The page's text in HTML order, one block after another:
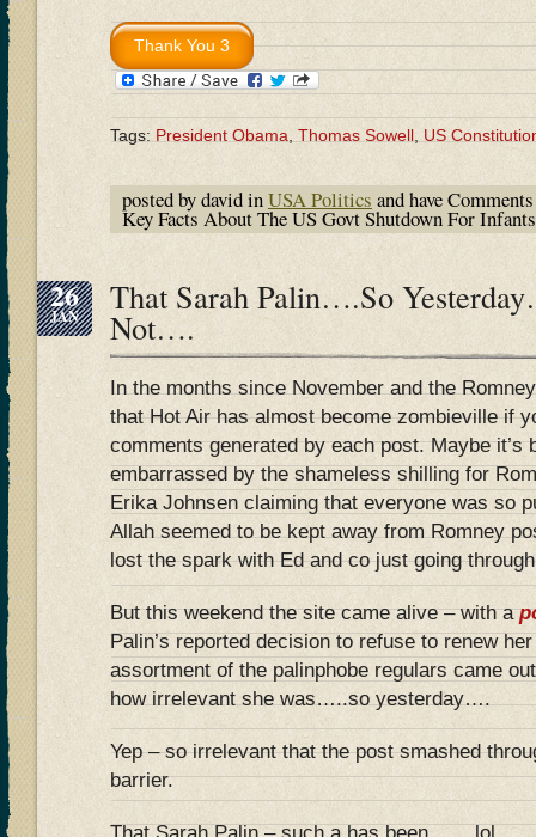
Tags: President Obama Thomas Sowell US
posted by david inUSA Politics and have
Key Facts About The US Govt Shutdown For
26
JAN That Sarah Palin….So
Not….
In the months since November and the
that Hot Air has almost become zombieville if
comments generated by each post. Maybe it’s
embarrassed by the shameless shilling for
Erika Johnsen claiming that everyone was so
Allah seemed to be kept away from Romney
lost the spark with Ed and co just going
But this weekend the site came alive – with a
Palin’s reported decision to refuse to renew
assortment of the palinphobe regulars came
how irrelevant she was…..so yesterday….
Yep – so irrelevant that the post smashed
barrier.
That Sarah Palin – such a has been…….lol…